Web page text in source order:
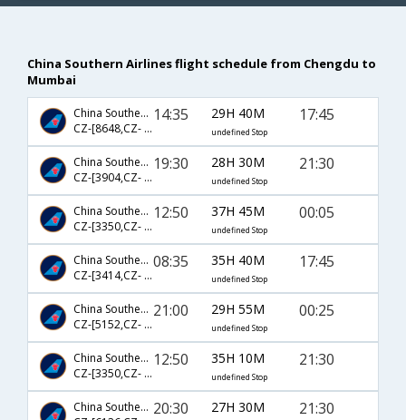
China Southern Airlines flight schedule from Chengdu to
Mumbai
China Southern Airlines
CZ-[8648,CZ- 363,CZ- 502]
14:35 29H 40M
undefined Stop
17:45
China Southern Airlines
CZ-[3904,CZ- 335,CZ- 685]
19:30 28H 30M
undefined Stop
21:30
China Southern Airlines
CZ-[3350,CZ- 193,CZ- 218]
12:50 37H 45M
undefined Stop
00:05
China Southern Airlines
CZ-[3414,CZ- 363,CZ- 502]
08:35 35H 40M
undefined Stop
17:45
China Southern Airlines
CZ-[5152,CZ- 363,CZ- 663]
21:00 29H 55M
undefined Stop
00:25
China Southern Airlines
CZ-[3350,CZ- 381,CZ- 685]
12:50 35H 10M
undefined Stop
21:30
China Southern Airlines 20:30 27H 30M 21:30